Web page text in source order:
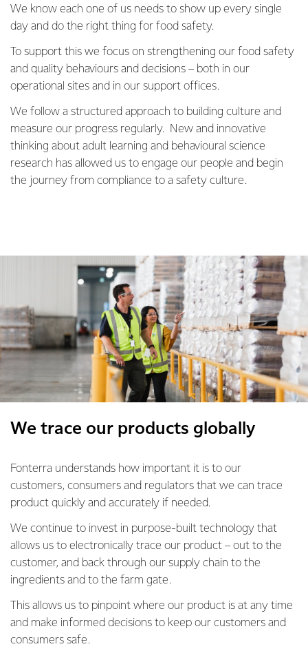
We know each one of us needs to show up every single
day and do the right thing for food safety.
To support this we focus on strengthening our food safety
and quality behaviours and decisions – both in our
operational sites and in our support offices.
We follow a structured approach to building culture and
measure our progress regularly. New and innovative
thinking about adult learning and behavioural science
research has allowed us to engage our people and begin
the journey from compliance to a safety culture.
We trace our products globally
Fonterra understands how important it is to our
customers, consumers and regulators that we can trace
product quickly and accurately if needed.
We continue to invest in purpose-built technology that
allows us to electronically trace our product – out to the
customer, and back through our supply chain to the
ingredients and to the farm gate.
This allows us to pinpoint where our product is at any time
and make informed decisions to keep our customers and
consumers safe.